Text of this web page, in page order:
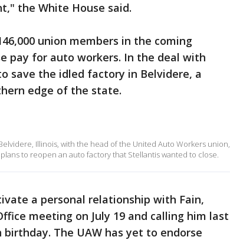
the White House said.
union members in the coming
pay for auto workers. In the deal with
save the idled factory in Belvidere, a
edge of the state.
Illinois, with the head of the United Auto Workers union,
to reopen an auto factory that Stellantis wanted to close.
a personal relationship with Fain,
meeting on July 19 and calling him last
The UAW has yet to endorse